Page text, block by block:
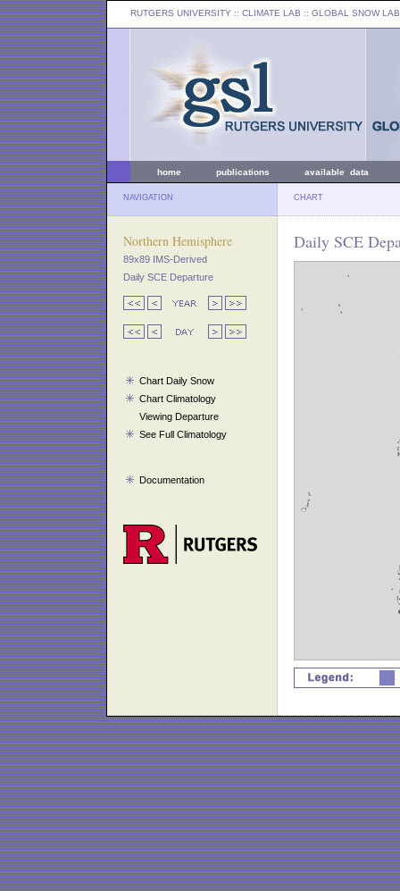
RUTGERS UNIVERSITY :: CLIMATE LAB :: GLOBAL SNOW LAB
home publications available data
NAVIGATION CHART
Northern Hemisphere
89x89 IMS-Derived
Daily SCE Departure
Chart Daily Snow
Chart Climatology
Viewing Departure
See Full Climatology
Documentation
Daily SCE